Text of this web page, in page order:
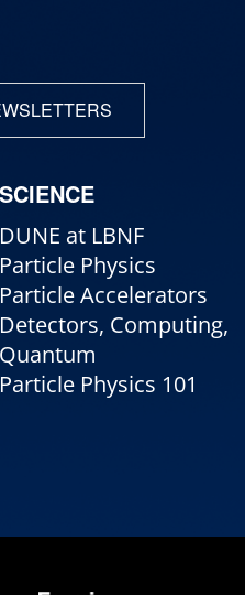
SCIENCE
DUNE at LBNF
Particle Physics
Particle Accelerators
Detectors, Computing,
Quantum
Particle Physics 101